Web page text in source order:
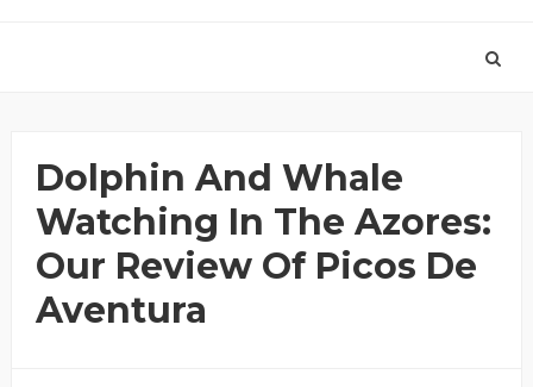
Dolphin And Whale
Watching In The Azores:
Our Review Of Picos De
Aventura